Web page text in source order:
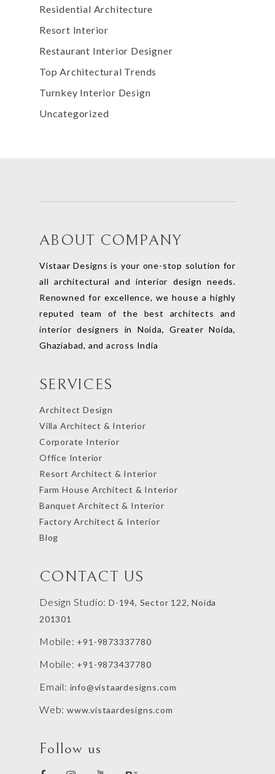
Residential Architecture
Resort Interior
Restaurant Interior Designer
Top Architectural Trends
Turnkey Interior Design
Uncategorized
ABOUT COMPANY
Vistaar Designs is your one-stop solution for
all architectural and interior design needs.
Renowned for excellence, we house a highly
reputed team of the best architects and
interior designers in Noida, Greater Noida,
Ghaziabad, and across India
SERVICES
Architect Design
Villa Architect & Interior
Corporate Interior
Office Interior
Resort Architect & Interior
Farm House Architect & Interior
Banquet Architect & Interior
Factory Architect & Interior
Blog
CONTACT US
Design Studio: D-194, Sector 122, Noida
201301
Mobile: +91-9873337780
Mobile: +91-9873437780
Email: info@vistaardesigns.com
Web: www.vistaardesigns.com
Follow us